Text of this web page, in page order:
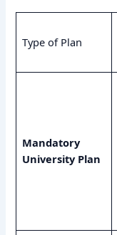
Type of Plan
Mandatory
University Plan